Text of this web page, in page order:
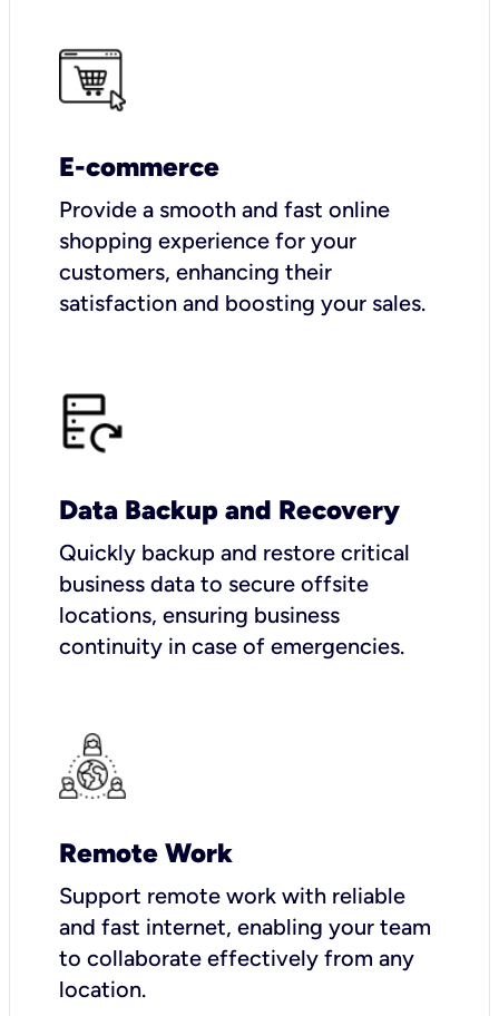
E-commerce
Provide a smooth and fast online
shopping experience for your
customers, enhancing their
satisfaction and boosting your sales.
Data Backup and Recovery
Quickly backup and restore critical
business data to secure offsite
locations, ensuring business
continuity in case of emergencies.
Remote Work
Support remote work with reliable
and fast internet, enabling your team
to collaborate effectively from any
location.